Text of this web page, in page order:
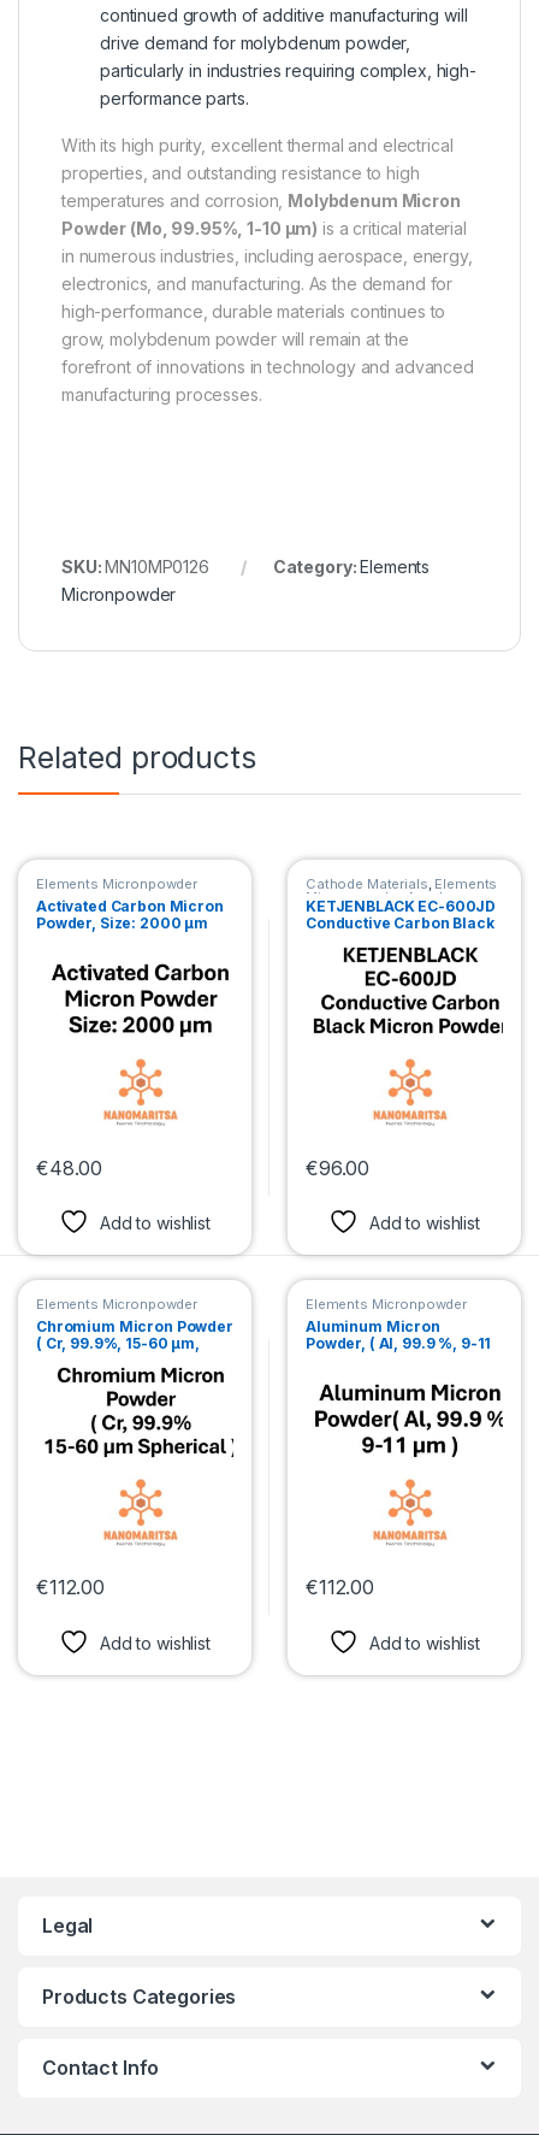
continued growth of additive manufacturing will
drive demand for molybdenum powder,
particularly in industries requiring complex, high-
performance parts.
With its high purity, excellent thermal and electrical
properties, and outstanding resistance to high
temperatures and corrosion, Molybdenum Micron
Powder (Mo, 99.95%, 1-10 µm) is a critical material
in numerous industries, including aerospace, energy,
electronics, and manufacturing. As the demand for
high-performance, durable materials continues to
grow, molybdenum powder will remain at the
forefront of innovations in technology and advanced
manufacturing processes.
SKU:MN10MP0126 Category:Elements
Micronpowder
Related products
Elements Micronpowder
Activated Carbon Micron
Powder, Size: 2000 µm
€48.00
Add to wishlist
Cathode Materials, Elements
Micronpowder,Anode
Materials
KETJENBLACK EC-600JD
Conductive Carbon Black
€96.00
Add to wishlist
Elements Micronpowder
Chromium Micron Powder
( Cr, 99.9%, 15-60 µm,
€112.00
Add to wishlist
Elements Micronpowder
Aluminum Micron
Powder, ( Al, 99.9 %, 9-11
€112.00
Add to wishlist
Legal
Products Categories
Contact Info